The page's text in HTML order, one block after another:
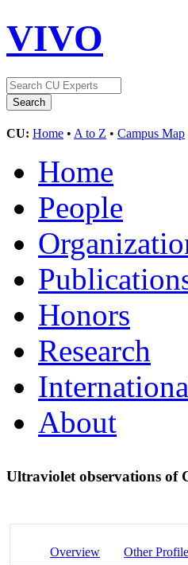
VIVO
CU: Home • A to Z • Campus Map
Home
People
Honors
Research
About
Ultraviolet observations of
Overview Other